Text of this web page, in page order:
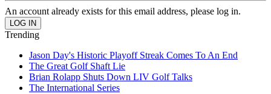
An account already exists for this email address, please log in.
Trending
Jason Day's Historic Playoff Streak Comes To An End
The Great Golf Shaft Lie
Brian Rolapp Shuts Down LIV Golf Talks
The International Series